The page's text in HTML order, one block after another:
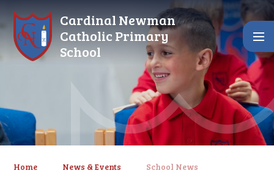
Cardinal Newman
Catholic Primary
School
Home News & Events School News